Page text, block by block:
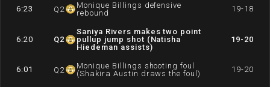
6:23 Q 2
Monique Billings defensive
rebound
19-18
6:20 Q2
Saniya Rivers makes two point
pullup jump shot (Natisha
Hiedeman assists)
19-20
6:01 Q 2
Monique Billings shooting foul
(Shakira Austin draws the foul)
19-20